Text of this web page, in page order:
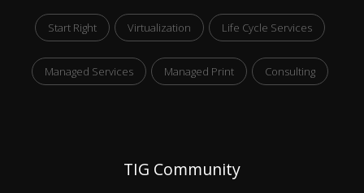
Start Right Virtualization Life Cycle Services
Managed Services Managed Print Consulting
TIG Community